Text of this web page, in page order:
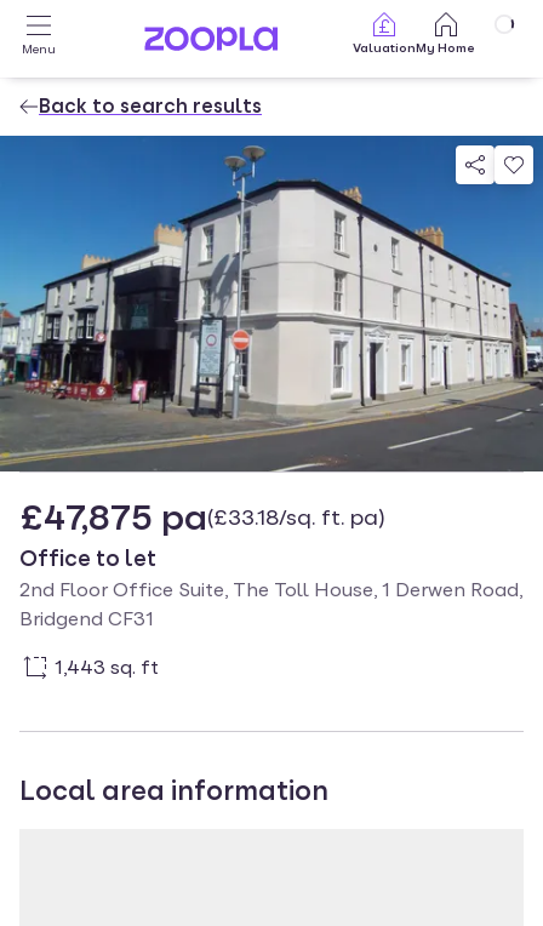
Skip to main content
Menu ValuationMy Home
Back to search results
£47,875 pa(£33.18/sq. ft. pa)
Office to let
2nd Floor Office Suite, The Toll House, 1 Derwen Road,
Bridgend CF31
1,443 sq. ft
Local area information